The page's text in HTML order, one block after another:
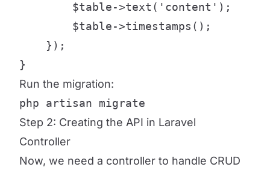
        $table->text('content');
        $table->timestamps();
    });
}
Run the migration:
php artisan migrate
Step 2: Creating the API in Laravel
Controller
Now, we need a controller to handle CRUD